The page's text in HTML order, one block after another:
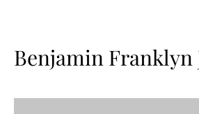
Benjamin Franklyn